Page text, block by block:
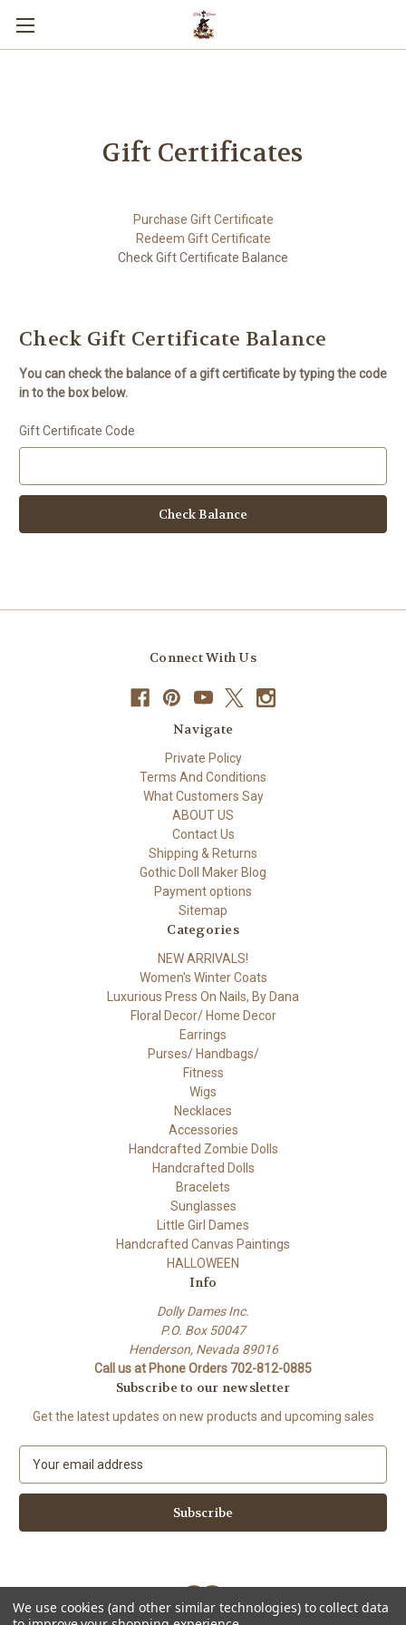
Gift Certificates
Purchase Gift Certificate
Redeem Gift Certificate
Check Gift Certificate Balance
Check Gift Certificate Balance
You can check the balance of a gift certificate by typing the code
in to the box below.
Gift Certificate Code
Connect With Us
Navigate
Private Policy
Terms And Conditions
What Customers Say
ABOUT US
Contact Us
Shipping & Returns
Gothic Doll Maker Blog
Payment options
Sitemap
Categories
NEW ARRIVALS!
Women's Winter Coats
Luxurious Press On Nails, By Dana
Floral Decor/ Home Decor
Earrings
Purses/ Handbags/
Fitness
Wigs
Necklaces
Accessories
Handcrafted Zombie Dolls
Handcrafted Dolls
Bracelets
Sunglasses
Little Girl Dames
Handcrafted Canvas Paintings
HALLOWEEN
Info
Dolly Dames Inc.
P.O. Box 50047
Henderson, Nevada 89016
Call us at Phone Orders 702-812-0885
Subscribe to our newsletter
Get the latest updates on new products and upcoming sales
a
l
d
r
We use cookies (and other similar technologies) to collect data